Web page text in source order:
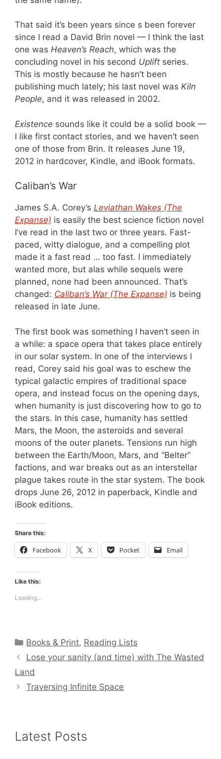
That said it’s been years since s been forever
since I read a David Brin novel — I think the last
one was Heaven’s Reach, which was the
concluding novel in his second Uplift series.
This is mostly because he hasn’t been
publishing much lately; his last novel was Kiln
People, and it was released in 2002.
Existence sounds like it could be a solid book —
I like first contact stories, and we haven’t seen
one of those from Brin. It releases June 19,
2012 in hardcover, Kindle, and iBook formats.
Caliban’s War
James S.A. Corey’s Leviathan Wakes (The
Expanse) is easily the best science fiction novel
I’ve read in the last two or three years. Fast-
paced, witty dialogue, and a compelling plot
made it a fast read … too fast. I immediately
wanted more, but alas while sequels were
planned, none had been announced. That’s
changed: Caliban’s War (The Expanse) is being
released in late June.
The first book was something I haven’t seen in
a while: a space opera that takes place entirely
in our solar system. In one of the interviews I
read, Corey said his goal was to eschew the
typical galactic empires of traditional space
opera, and instead focus on the opening days,
when humanity is just discovering how to go to
the stars. In this case, humanity has settled
Mars, the Moon, the asteroids and several
moons of the outer planets. Tensions run high
between the Earth/Moon, Mars, and “Belter”
factions, and war breaks out as an interstellar
plague takes route in the star system. The book
drops June 26, 2012 in paperback, Kindle and
iBook editions.
Share this:
Facebook X Pocket Email
Like this:
Loading...
Categories
Books & Print, Reading Lists
Lose your sanity (and time) with The Wasted
Land
Traversing Infinite Space
Latest Posts